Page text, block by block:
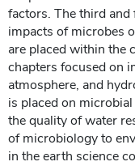
factors. The third
impacts of microbes
are placed within the
chapters focused on
atmosphere, and
is placed on
the quality of water
of microbiology to
in the earth science